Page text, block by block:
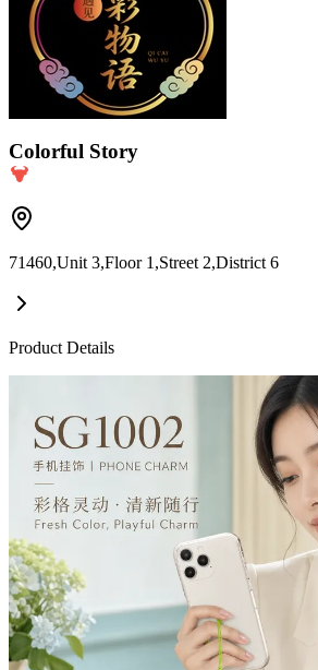
Colorful Story
71460,Unit 3,Floor 1,Street 2,District 6
Product Details